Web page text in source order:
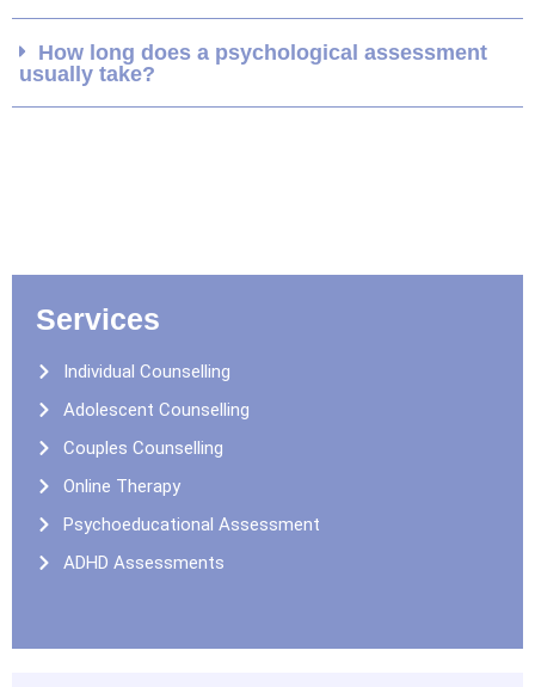
How long does a psychological assessment
usually take?
Services
Individual Counselling
Adolescent Counselling
Couples Counselling
Online Therapy
Psychoeducational Assessment
ADHD Assessments